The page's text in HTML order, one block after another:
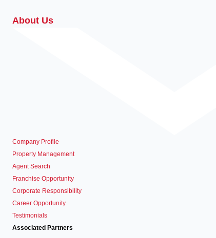
About Us
Company Profile
Property Management
Agent Search
Franchise Opportunity
Corporate Responsibility
Career Opportunity
Testimonials
Associated Partners